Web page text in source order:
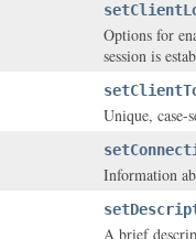
Options for
session is
Unique, case-
Information
A brief